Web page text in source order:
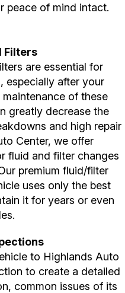
peace of mind intact.
Filters
are essential for
especially after your
of these
greatly decrease the
and high repair
Center, we offer
fluid and filter changes
premium fluid/filter
uses only the best
it for years or even
to Highlands Auto
to create a detailed
common issues of its